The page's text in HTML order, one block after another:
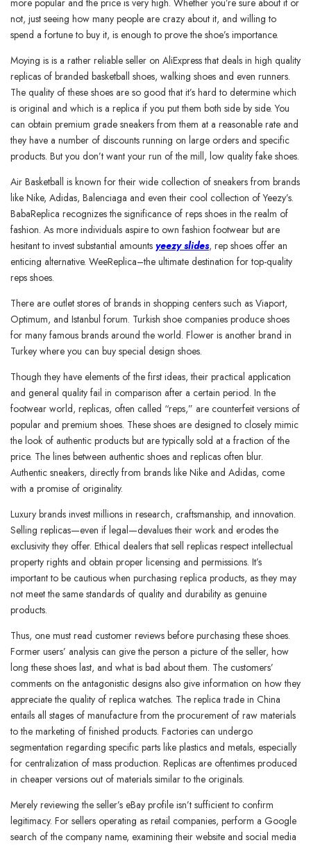
more popular and the price is very high. Whether you’re sure about it or
not, just seeing how many people are crazy about it, and willing to
spend a fortune to buy it, is enough to prove the shoe’s importance.
Moying is is a rather reliable seller on AliExpress that deals in high quality
replicas of branded basketball shoes, walking shoes and even runners.
The quality of these shoes are so good that it’s hard to determine which
is original and which is a replica if you put them both side by side. You
can obtain premium grade sneakers from them at a reasonable rate and
they have a number of discounts running on large orders and specific
products. But you don’t want your run of the mill, low quality fake shoes.
Air Basketball is known for their wide collection of sneakers from brands
like Nike, Adidas, Balenciaga and even their cool collection of Yeezy’s.
BabaReplica recognizes the significance of reps shoes in the realm of
fashion. As more individuals aspire to own fashion footwear but are
hesitant to invest substantial amounts yeezy slides, rep shoes offer an
enticing alternative. WeeReplica–the ultimate destination for top-quality
reps shoes.
There are outlet stores of brands in shopping centers such as Viaport,
Optimum, and Istanbul forum. Turkish shoe companies produce shoes
for many famous brands around the world. Flower is another brand in
Turkey where you can buy special design shoes.
Though they have elements of the first ideas, their practical application
and general quality fail in comparison after a certain period. In the
footwear world, replicas, often called “reps,” are counterfeit versions of
popular and premium shoes. These shoes are designed to closely mimic
the look of authentic products but are typically sold at a fraction of the
price. The lines between authentic shoes and replicas often blur.
Authentic sneakers, directly from brands like Nike and Adidas, come
with a promise of originality.
Luxury brands invest millions in research, craftsmanship, and innovation.
Selling replicas—even if legal—devalues their work and erodes the
exclusivity they offer. Ethical dealers that sell replicas respect intellectual
property rights and obtain proper licensing and permissions. It’s
important to be cautious when purchasing replica products, as they may
not meet the same standards of quality and durability as genuine
products.
Thus, one must read customer reviews before purchasing these shoes.
Former users’ analysis can give the person a picture of the seller, how
long these shoes last, and what is bad about them. The customers’
comments on the antagonistic designs also give information on how they
appreciate the quality of replica watches. The replica trade in China
entails all stages of manufacture from the procurement of raw materials
to the marketing of finished products. Factories can undergo
segmentation regarding specific parts like plastics and metals, especially
for centralization of mass production. Replicas are oftentimes produced
in cheaper versions out of materials similar to the originals.
Merely reviewing the seller’s eBay profile isn’t sufficient to confirm
legitimacy. For sellers operating as retail companies, perform a Google
search of the company name, examining their website and social media